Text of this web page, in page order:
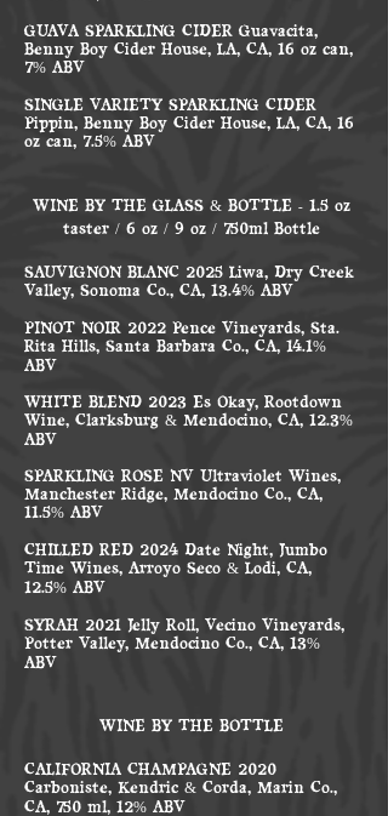
GUAVA SPARKLING CIDER Guavacita,
Benny Boy Cider House, LA, CA, 16 oz can,
7% ABV
SINGLE VARIETY SPARKLING CIDER
Pippin, Benny Boy Cider House, LA, CA, 16
oz can, 7.5% ABV
WINE BY THE GLASS & BOTTLE - 1.5 oz
taster / 6 oz / 9 oz / 750ml Bottle
SAUVIGNON BLANC 2025 Liwa, Dry Creek
Valley, Sonoma Co., CA, 13.4% ABV
PINOT NOIR 2022 Pence Vineyards, Sta.
Rita Hills, Santa Barbara Co., CA, 14.1%
ABV
WHITE BLEND 2023 Es Okay, Rootdown
Wine, Clarksburg & Mendocino, CA, 12.3%
ABV
SPARKLING ROSÉ NV Ultraviolet Wines,
Manchester Ridge, Mendocino Co., CA,
11.5% ABV
CHILLED RED 2024 Date Night, Jumbo
Time Wines, Arroyo Seco & Lodi, CA,
12.5% ABV
SYRAH 2021 Jelly Roll, Vecino Vineyards,
Potter Valley, Mendocino Co., CA, 13%
ABV
WINE BY THE BOTTLE
CALIFORNIA CHAMPAGNE 2020
Carboniste, Kendric & Corda, Marin Co.,
CA, 750 ml, 12% ABV